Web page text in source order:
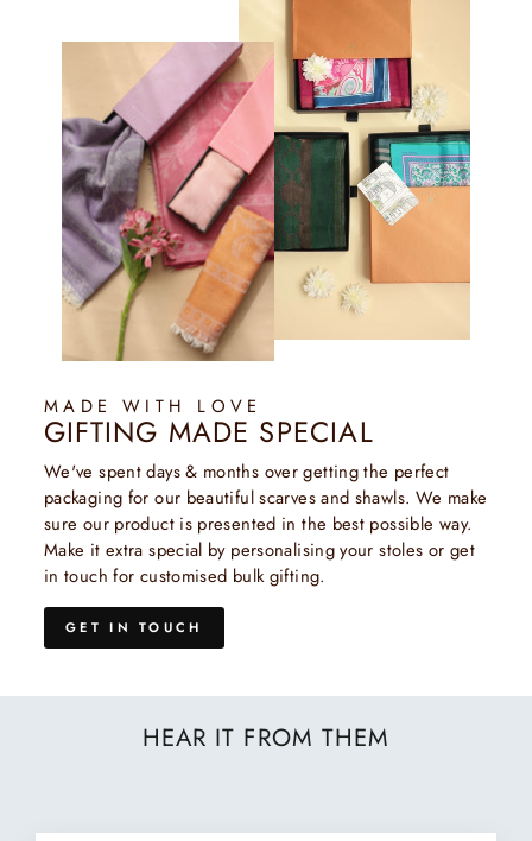
MADE WITH LOVE
GIFTING MADE SPECIAL
We've spent days & months over getting the perfect
packaging for our beautiful scarves and shawls. We make
sure our product is presented in the best possible way.
Make it extra special by personalising your stoles or get
in touch for customised bulk gifting.
GET IN TOUCH
HEAR IT FROM THEM